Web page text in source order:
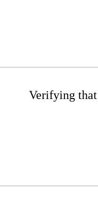
Verifying